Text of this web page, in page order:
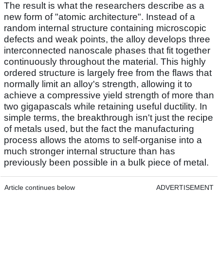
The result is what the researchers describe as a
new form of "atomic architecture". Instead of a
random internal structure containing microscopic
defects and weak points, the alloy develops three
interconnected nanoscale phases that fit together
continuously throughout the material. This highly
ordered structure is largely free from the flaws that
normally limit an alloy's strength, allowing it to
achieve a compressive yield strength of more than
two gigapascals while retaining useful ductility. In
simple terms, the breakthrough isn't just the recipe
of metals used, but the fact the manufacturing
process allows the atoms to self-organise into a
much stronger internal structure than has
previously been possible in a bulk piece of metal.
Article continues below ADVERTISEMENT